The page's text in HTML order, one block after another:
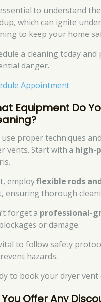
to understand
which can ignite
to keep your home
a cleaning today
danger.
Appointment
Equipment Do
use proper techniques
vents. Start with a high-
employflexible rods
ensuring thorough
forget a professional-
or damage.
to follow safety
hazards.
to book your dryer vent
Offer Any